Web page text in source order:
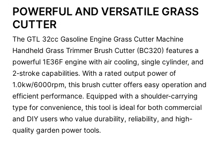
POWERFUL AND VERSATILE GRASS
CUTTER
The GTL 32cc Gasoline Engine Grass Cutter Machine
Handheld Grass Trimmer Brush Cutter (BC320) features a
powerful 1E36F engine with air cooling, single cylinder, and
2-stroke capabilities. With a rated output power of
1.0kw/6000rpm, this brush cutter offers easy operation and
efficient performance. Equipped with a shoulder-carrying
type for convenience, this tool is ideal for both commercial
and DIY users who value durability, reliability, and high-
quality garden power tools.